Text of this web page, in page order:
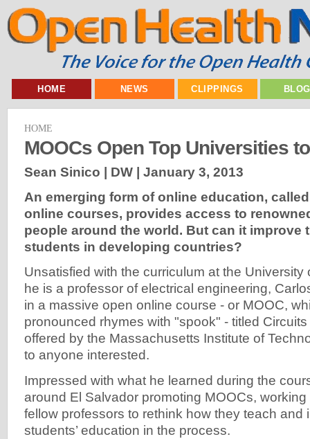
HOME NEWS CLIPPINGS
HOME
MOOCs Open Top Universities
Sean Sinico | DW | January 3, 2013
An emerging form of online education,
online courses, provides access to
people around the world. But can it improve
students in developing countries?
Unsatisfied with the curriculum at the University
he is a professor of electrical engineering,
in a massive open online course - or MOOC,
pronounced rhymes with "spook" - titled
offered by the Massachusetts Institute of
to anyone interested.
Impressed with what he learned during the
around El Salvador promoting MOOCs,
fellow professors to rethink how they teach and
students’ education in the process.